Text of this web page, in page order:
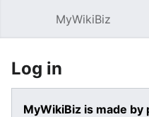
MyWikiBiz
Log in
MyWikiBiz is made by